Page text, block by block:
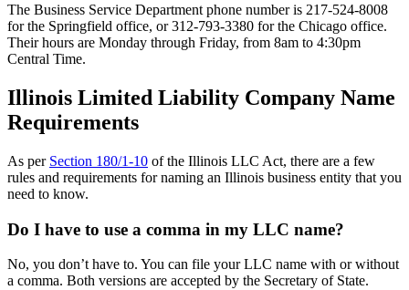
The Business Service Department phone number is 217-524-8008
for the Springfield office, or 312-793-3380 for the Chicago office.
Their hours are Monday through Friday, from 8am to 4:30pm
Central Time.
Illinois Limited Liability Company Name
Requirements
As per Section 180/1-10 of the Illinois LLC Act, there are a few
rules and requirements for naming an Illinois business entity that you
need to know.
Do I have to use a comma in my LLC name?
No, you don’t have to. You can file your LLC name with or without
a comma. Both versions are accepted by the Secretary of State.